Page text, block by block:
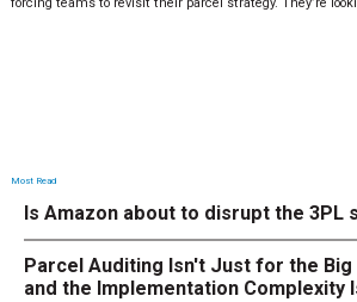
Most Read
Is Amazon about to disrupt the 3PL
Parcel Auditing Isn't Just for the Big
and the Implementation Complexity